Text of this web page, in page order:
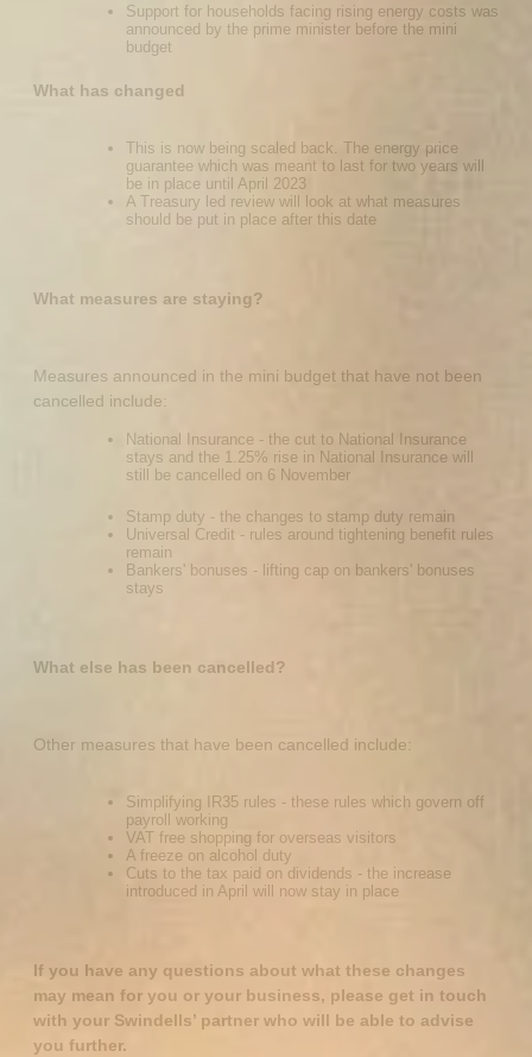
Support for households facing rising energy costs was
announced by the prime minister before the mini
budget
What has changed
This is now being scaled back. The energy price
guarantee which was meant to last for two years will
be in place until April 2023
A Treasury led review will look at what measures
should be put in place after this date
What measures are staying?
Measures announced in the mini budget that have not been
cancelled include:
National Insurance - the cut to National Insurance
stays and the 1.25% rise in National Insurance will
still be cancelled on 6 November
Stamp duty - the changes to stamp duty remain
Universal Credit - rules around tightening benefit rules
remain
Bankers' bonuses - lifting cap on bankers' bonuses
stays
What else has been cancelled?
Other measures that have been cancelled include:
Simplifying IR35 rules - these rules which govern off
payroll working
VAT free shopping for overseas visitors
A freeze on alcohol duty
Cuts to the tax paid on dividends - the increase
introduced in April will now stay in place
If you have any questions about what these changes
may mean for you or your business, please get in touch
with your Swindells’ partner who will be able to advise
you further.